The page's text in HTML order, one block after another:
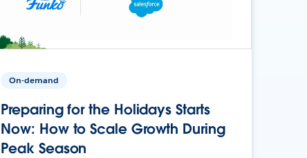
On-demand
Preparing for the Holidays Starts
Now: How to Scale Growth During
Peak Season